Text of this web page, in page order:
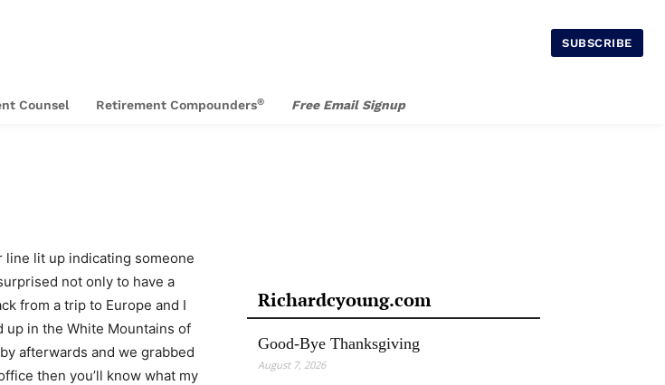
SUBSCRIBE
Counsel Retirement Compounders® Free Email Signup
line lit up indicating someone
not only to have a
from a trip to Europe and I
up in the White Mountains of
afterwards and we grabbed
then you’ll know what my
Richardcyoung.com
Good-Bye Thanksgiving
August 7, 2026